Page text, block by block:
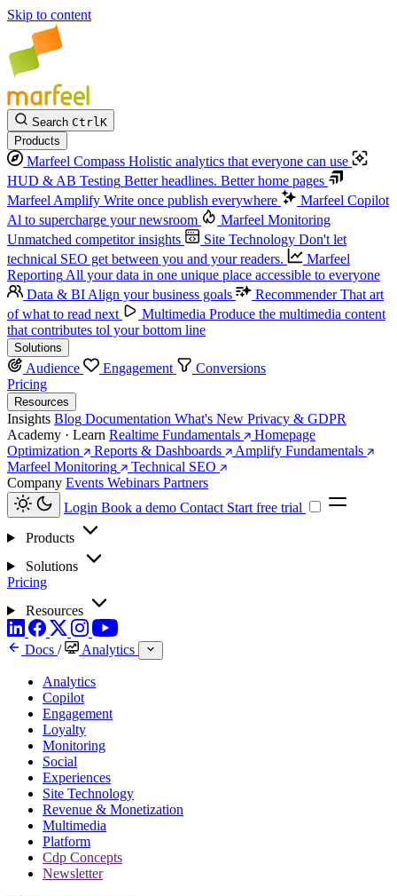
Skip to content
Search CtrlK
Products
Marfeel Compass Holistic analytics that everyone can use
HUD & AB Testing Better headlines. Better home pages
Marfeel Amplify Write once publish everywhere
Marfeel Copilot
Al to supercharge your newsroom
Marfeel Monitoring
Unmatched competitor insights
Site Technology Don't let
technical SEO get between you and your readers.
Marfeel
Reporting All your data in one unique place accessible to everyone
Data & BI Align your business goals Recommender That art
of what to read next
Multimedia Produce the multimedia content
that contributes tol your bottom line
Solutions
Audience Engagement
Conversions
Pricing
Resources
Insights Blog Documentation What's New Privacy & GDPR
Academy · Learn Realtime Fundamentals
Homepage
Optimization
Reports & Dashboards
Amplify Fundamentals
Marfeel Monitoring
Technical SEO
Company Events Webinars Partners
Login Book a demo Contact Start free trial
Products
Solutions
Pricing
Resources
Docs / Analytics
Analytics
Copilot
Engagement
Loyalty
Monitoring
Social
Experiences
Site Technology
Revenue & Monetization
Multimedia
Platform
Cdp Concepts
Newsletter